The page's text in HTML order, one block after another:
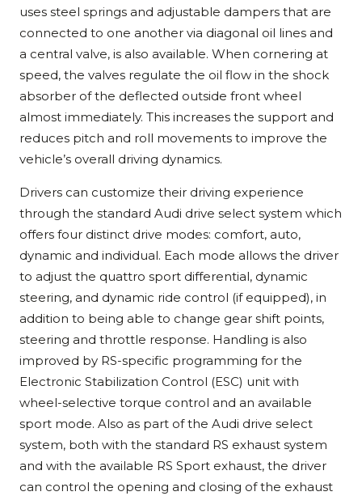
uses steel springs and adjustable dampers that are
connected to one another via diagonal oil lines and
a central valve, is also available. When cornering at
speed, the valves regulate the oil flow in the shock
absorber of the deflected outside front wheel
almost immediately. This increases the support and
reduces pitch and roll movements to improve the
vehicle’s overall driving dynamics.
Drivers can customize their driving experience
through the standard Audi drive select system which
offers four distinct drive modes: comfort, auto,
dynamic and individual. Each mode allows the driver
to adjust the quattro sport differential, dynamic
steering, and dynamic ride control (if equipped), in
addition to being able to change gear shift points,
steering and throttle response. Handling is also
improved by RS-specific programming for the
Electronic Stabilization Control (ESC) unit with
wheel-selective torque control and an available
sport mode. Also as part of the Audi drive select
system, both with the standard RS exhaust system
and with the available RS Sport exhaust, the driver
can control the opening and closing of the exhaust